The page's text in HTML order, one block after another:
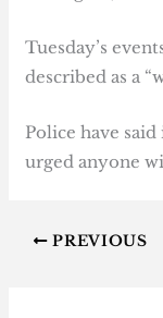
Tuesday’s
described as a
Police have
urged anyone
PREVIOUS